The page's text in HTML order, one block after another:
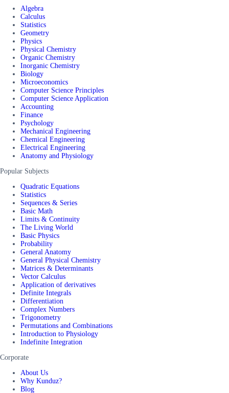
Algebra
Calculus
Statistics
Geometry
Physics
Physical Chemistry
Organic Chemistry
Inorganic Chemistry
Biology
Microeconomics
Computer Science Principles
Computer Science Application
Accounting
Finance
Psychology
Mechanical Engineering
Chemical Engineering
Electrical Engineering
Anatomy and Physiology
Popular Subjects
Quadratic Equations
Statistics
Sequences & Series
Basic Math
Limits & Continuity
The Living World
Basic Physics
Probability
General Anatomy
General Physical Chemistry
Matrices & Determinants
Vector Calculus
Application of derivatives
Definite Integrals
Differentiation
Complex Numbers
Trigonometry
Permutations and Combinations
Introduction to Physiology
Indefinite Integration
Corporate
About Us
Why Kunduz?
Blog